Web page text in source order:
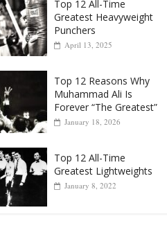
October 8, 2022
Top 12 All-Time
Punchers
April 13, 2025
Top 12 Reasons Why
Forever “The Greatest”
January 18, 2026